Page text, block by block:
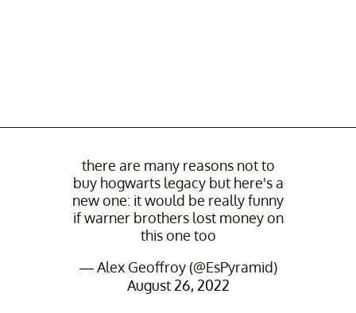
there are many reasons not to
buy hogwarts legacy but here's a
new one: it would be really funny
if warner brothers lost money on
this one too
— Alex Geoffroy (@EsPyramid)
August 26, 2022